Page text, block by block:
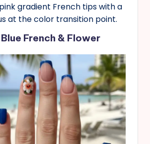
gradient French tips with a
at the color transition point.
French & Flower